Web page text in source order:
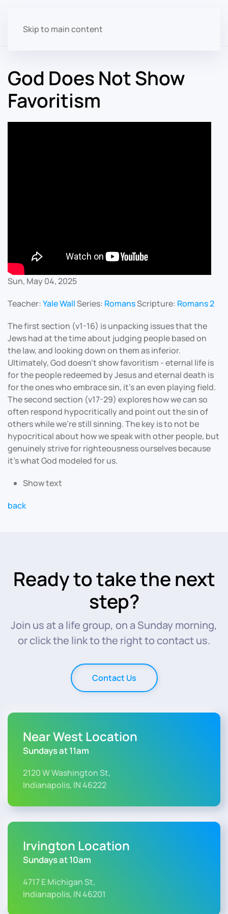
Skip to main content
God Does Not Show
Favoritism
Sun, May 04, 2025
Teacher:Yale WallSeries: RomansScripture: Romans 2
The first section (v1-16) is unpacking issues that the
Jews had at the time about judging people based on
the law, and looking down on them as inferior.
Ultimately, God doesn’t show favoritism - eternal life is
for the people redeemed by Jesus and eternal death is
for the ones who embrace sin, it’s an even playing field.
The second section (v17-29) explores how we can so
often respond hypocritically and point out the sin of
others while we’re still sinning. The key is to not be
hypocritical about how we speak with other people, but
genuinely strive for righteousness ourselves because
it’s what God modeled for us.
Show text
back
Ready to take the next
step?
Join us at a life group, on a Sunday morning,
or click the link to the right to contact us.
Contact Us
Near West Location
Sundays at 11am
2120 W Washington St,
Indianapolis, IN 46222
Irvington Location
Sundays at 10am
4717 E Michigan St,
Indianapolis, IN 46201